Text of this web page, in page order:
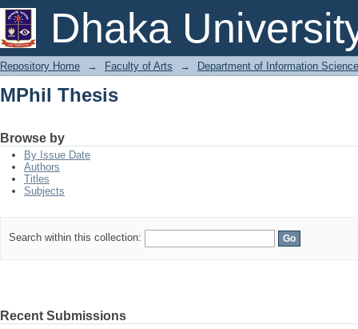
Dhaka
MPhil Thesis
Repository Home → Faculty of Arts → Department of Information
MPhil Thesis
Browse by
By Issue Date
Authors
Titles
Subjects
Search within this collection:
Recent Submissions